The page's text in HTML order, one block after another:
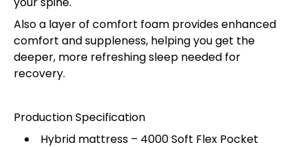
Also a layer of comfort foam provides enhanced
comfort and suppleness, helping you get the
deeper, more refreshing sleep needed for
recovery.
Production Specification
Hybrid mattress – 4000 Soft Flex Pocket